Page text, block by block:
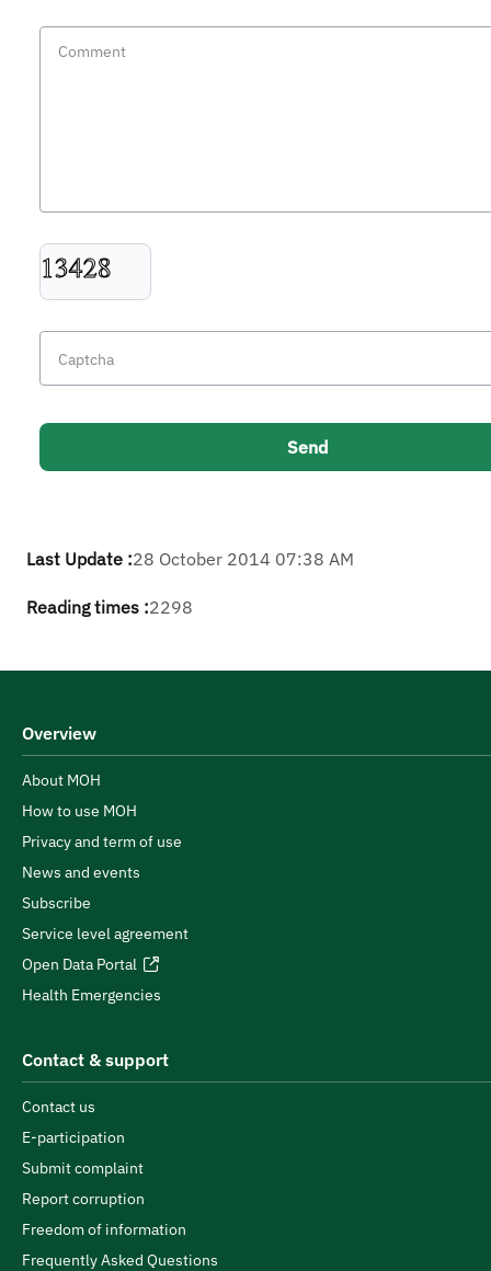
Last Update :28 October 2014 07:38 AM
Reading times :2298
Overview
About MOH
How to use MOH
Privacy and term of use
News and events
Subscribe
Service level agreement
Open Data Portal
Health Emergencies
Contact & support
Contact us
E-participation
Submit complaint
Report corruption
Freedom of information
Frequently Asked Questions